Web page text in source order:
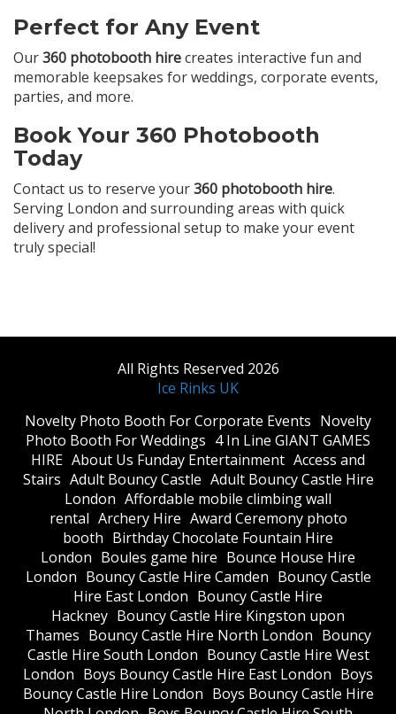
Perfect for Any Event
Our360 photobooth hirecreates interactive fun and
memorable keepsakes for weddings, corporate events,
parties, and more.
Book Your 360 Photobooth
Today
Contact us to reserve your360 photobooth hire.
Serving London and surrounding areas with quick
delivery and professional setup to make your event
truly special!
All Rights Reserved 2026
Ice Rinks UK
​Novelty Photo Booth For Corporate Events ​Novelty
Photo Booth For Weddings 4 In Line GIANT GAMES
HIRE About Us Funday Entertainment Access and
Stairs Adult Bouncy Castle Adult Bouncy Castle Hire
London Affordable mobile climbing wall
rental Archery Hire Award Ceremony photo
booth Birthday Chocolate Fountain Hire
London Boules game hire Bounce House Hire
London Bouncy Castle Hire Camden Bouncy Castle
Hire East London Bouncy Castle Hire
Hackney Bouncy Castle Hire Kingston upon
Thames Bouncy Castle Hire North London Bouncy
Castle Hire South London Bouncy Castle Hire West
London Boys Bouncy Castle Hire East London Boys
Bouncy Castle Hire London Boys Bouncy Castle Hire